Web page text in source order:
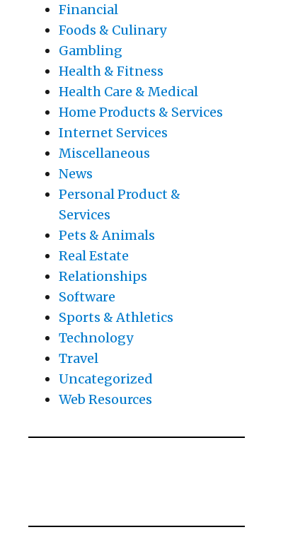
Financial
Foods & Culinary
Gambling
Health & Fitness
Health Care & Medical
Home Products & Services
Internet Services
Miscellaneous
News
Personal Product &
Services
Pets & Animals
Real Estate
Relationships
Software
Sports & Athletics
Technology
Travel
Uncategorized
Web Resources